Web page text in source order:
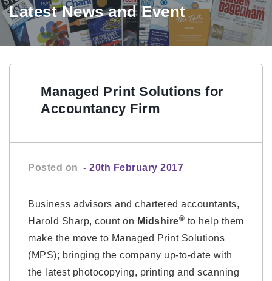
Latest News and Event
Managed Print Solutions for
Accountancy Firm
Posted on - 20th February 2017
Business advisors and chartered accountants,
Harold Sharp, count on Midshire® to help them
make the move to Managed Print Solutions
(MPS); bringing the company up-to-date with
the latest photocopying, printing and scanning